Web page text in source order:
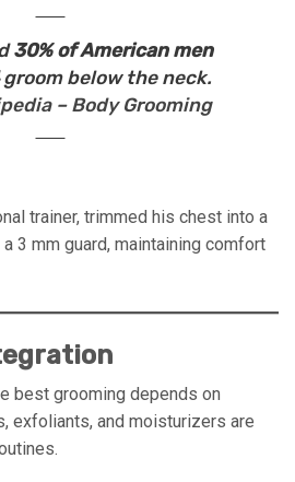
30% of American men
below the neck.
– Body Grooming
trainer, trimmed his chest into a
3 mm guard, maintaining comfort
best grooming depends on
exfoliants, and moisturizers are